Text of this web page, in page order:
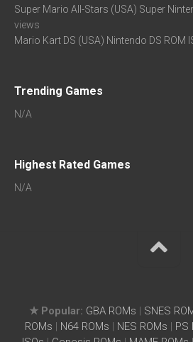
Super Mario All-Stars (USA) Super
views
Mario Kart DS (USA) Nintendo DS ROM
Trending Games
N/A
Highest Rated Games
N/A
★ Popular: GBA ROMs | SNES
ROMs | N64 ROMs | NES ROMs | PS